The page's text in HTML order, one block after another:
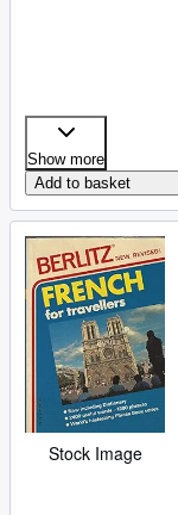
Show more
Add to basket
Stock Image